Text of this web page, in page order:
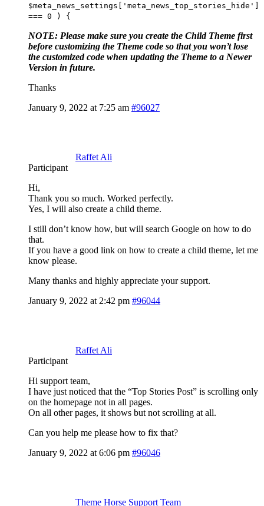
$meta_news_settings['meta_news_top_stories_hide']
=== 0 ) {
NOTE: Please make sure you create the Child Theme first
before customizing the Theme code so that you won’t lose
the customized code when updating the Theme to a Newer
Version in future.
Thanks
January 9, 2022 at 7:25 am #96027
Raffet Ali
Participant
Hi,
Thank you so much. Worked perfectly.
Yes, I will also create a child theme.
I still don’t know how, but will search Google on how to do
that.
If you have a good link on how to create a child theme, let me
know please.
Many thanks and highly appreciate your support.
January 9, 2022 at 2:42 pm #96044
Raffet Ali
Participant
Hi support team,
I have just noticed that the “Top Stories Post” is scrolling only
on the homepage not in all pages.
On all other pages, it shows but not scrolling at all.
Can you help me please how to fix that?
January 9, 2022 at 6:06 pm #96046
Theme Horse Support Team